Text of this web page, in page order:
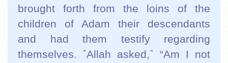
brought forth from the loins of the
children of Adam their descendants
and had them testify regarding
themselves. ˹Allah asked,˺ “Am I not